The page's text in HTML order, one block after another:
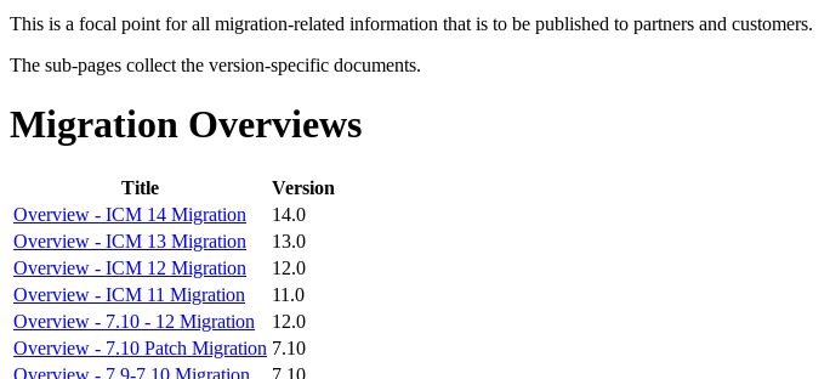
This is a focal point for all migration-related information that is to be published to partners and customers.
The sub-pages collect the version-specific documents.
Migration Overviews
Title
Version
Overview - ICM 14 Migration
14.0
Overview - ICM 13 Migration
13.0
Overview - ICM 12 Migration
12.0
Overview - ICM 11 Migration
11.0
Overview - 7.10 - 12 Migration
12.0
Overview - 7.10 Patch Migration 7.10
Overview - 7.9-7.10 Migration
7.10